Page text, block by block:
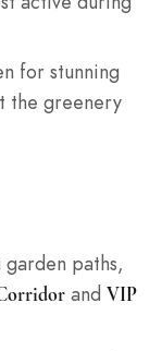
for stunning
the greenery
paths,
and VIP